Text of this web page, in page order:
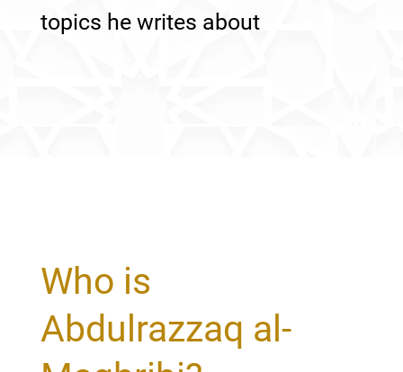
topics he writes about
Who is
Abdulrazzaq al-